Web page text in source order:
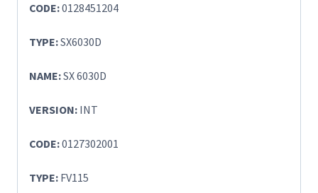
CODE:0128451204
TYPE:SX6030D
NAME:SX 6030D
VERSION: INT
CODE:0127302001
TYPE: FV115